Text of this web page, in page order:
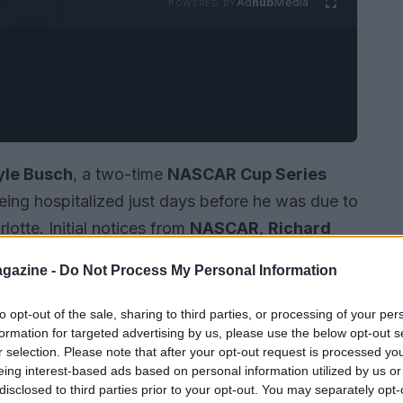
- Do Not Process My Personal Information
opt-out of the sale, sharing to third parties, or processing of your
for targeted advertising by us, please use the below opt-out
selection. Please note that after your opt-out request is processed
interest-based ads based on personal information utilized by us
to third parties prior to your opt-out. You may separately
Busch, a two-time NASCAR Cup Series
hospitalized just days before he was due to
Initial notices from NASCAR, Richard
reported his hospitalization and subsequent
and family statements indicated a
sepsis. He leaves his wife,Samantha, and
a motorsport résumé that few in modern